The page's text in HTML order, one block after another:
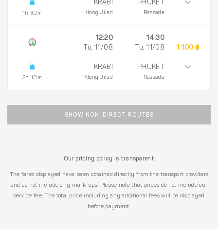
1h 30m
KRABI
Klong Jilad
PHUKET
Rassada
2h 10m
12:20
Tu, 11/08
KRABI
Klong Jilad
14:30
Tu, 11/08
PHUKET
Rassada
1,100 ฿
SHOW NON-DIRECT ROUTES
Our pricing policy is transparent
The fares displayed have been obtained directly from the transport providers
and do not include any mark-ups. Please note that prices do not include our
service fee. The total price including any additional fees will be displayed
before payment.